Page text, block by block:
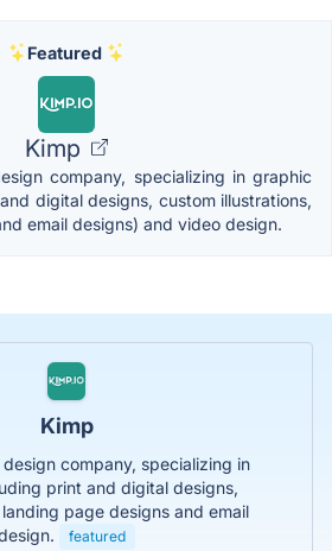
Featured
Kimp
company, specializing in graphic
digital designs, custom illustrations,
email designs) and video design.
Kimp
company, specializing in
print and digital designs,
page designs and email
featured